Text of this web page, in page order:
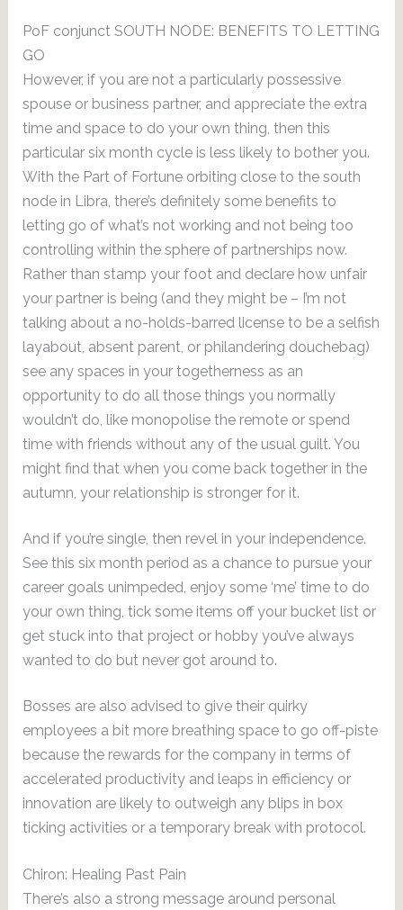
PoF conjunct SOUTH NODE: BENEFITS TO LETTING
GO
However, if you are not a particularly possessive
spouse or business partner, and appreciate the extra
time and space to do your own thing, then this
particular six month cycle is less likely to bother you.
With the Part of Fortune orbiting close to the south
node in Libra, there’s definitely some benefits to
letting go of what’s not working and not being too
controlling within the sphere of partnerships now.
Rather than stamp your foot and declare how unfair
your partner is being (and they might be – I’m not
talking about a no-holds-barred license to be a selfish
layabout, absent parent, or philandering douchebag)
see any spaces in your togetherness as an
opportunity to do all those things you normally
wouldn’t do, like monopolise the remote or spend
time with friends without any of the usual guilt. You
might find that when you come back together in the
autumn, your relationship is stronger for it.
And if you’re single, then revel in your independence.
See this six month period as a chance to pursue your
career goals unimpeded, enjoy some ‘me’ time to do
your own thing, tick some items off your bucket list or
get stuck into that project or hobby you’ve always
wanted to do but never got around to.
Bosses are also advised to give their quirky
employees a bit more breathing space to go off-piste
because the rewards for the company in terms of
accelerated productivity and leaps in efficiency or
innovation are likely to outweigh any blips in box
ticking activities or a temporary break with protocol.
Chiron: Healing Past Pain
There’s also a strong message around personal